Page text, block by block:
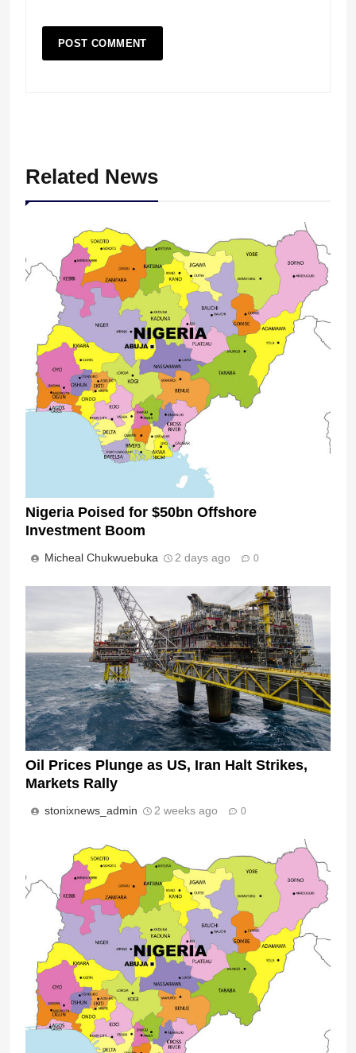
Related News
Nigeria Poised for $50bn Offshore
Investment Boom
Micheal Chukwuebuka 2 days ago 0
Oil Prices Plunge as US, Iran Halt Strikes,
Markets Rally
stonixnews_admin 2 weeks ago 0